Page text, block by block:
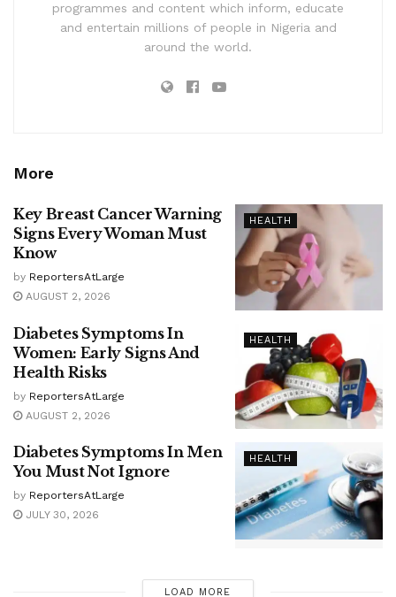
programmes and content which inform, educate
and entertain millions of people in Nigeria and
around the world.
More
HEALTH
Key Breast Cancer Warning
Signs Every Woman Must
Know
by ReportersAtLarge
AUGUST 2, 2026
HEALTH
Diabetes Symptoms In
Women: Early Signs And
Health Risks
by ReportersAtLarge
AUGUST 2, 2026
HEALTH
Diabetes Symptoms In Men
You Must Not Ignore
by ReportersAtLarge
JULY 30, 2026
LOAD MORE